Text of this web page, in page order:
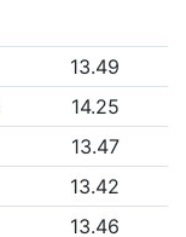
13.49
14.25
13.47
13.42
13.46